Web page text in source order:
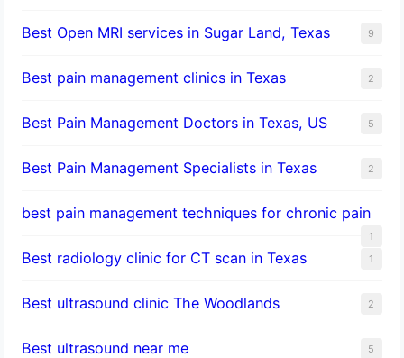
Best Open MRI services in Sugar Land, Texas 9
Best pain management clinics in Texas 2
Best Pain Management Doctors in Texas, US 5
Best Pain Management Specialists in Texas 2
best pain management techniques for chronic pain
1
Best radiology clinic for CT scan in Texas 1
Best ultrasound clinic The Woodlands 2
Best ultrasound near me 5